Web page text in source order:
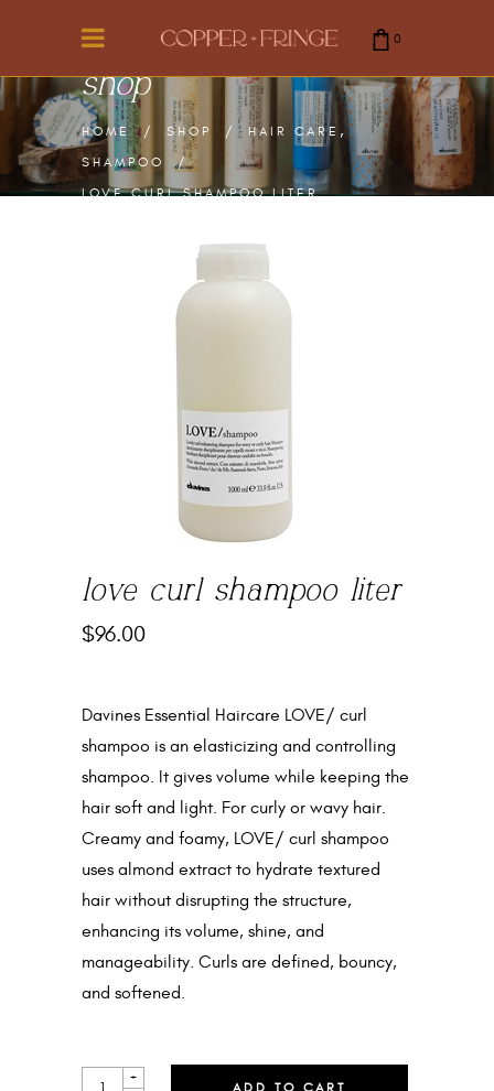
0
cart is empty.
shop
HOME/ SHOP / HAIR CARE ,
SHAMPOO
/
LOVE CURL SHAMPOO LITER
love curl shampoo liter
$96.00
Davines Essential Haircare LOVE/ curl
shampoo is an elasticizing and controlling
shampoo. It gives volume while keeping the
hair soft and light. For curly or wavy hair.
Creamy and foamy, LOVE/ curl shampoo
uses almond extract to hydrate textured
hair without disrupting the structure,
enhancing its volume, shine, and
manageability. Curls are defined, bouncy,
and softened.
LOVE +
ADD TO CART